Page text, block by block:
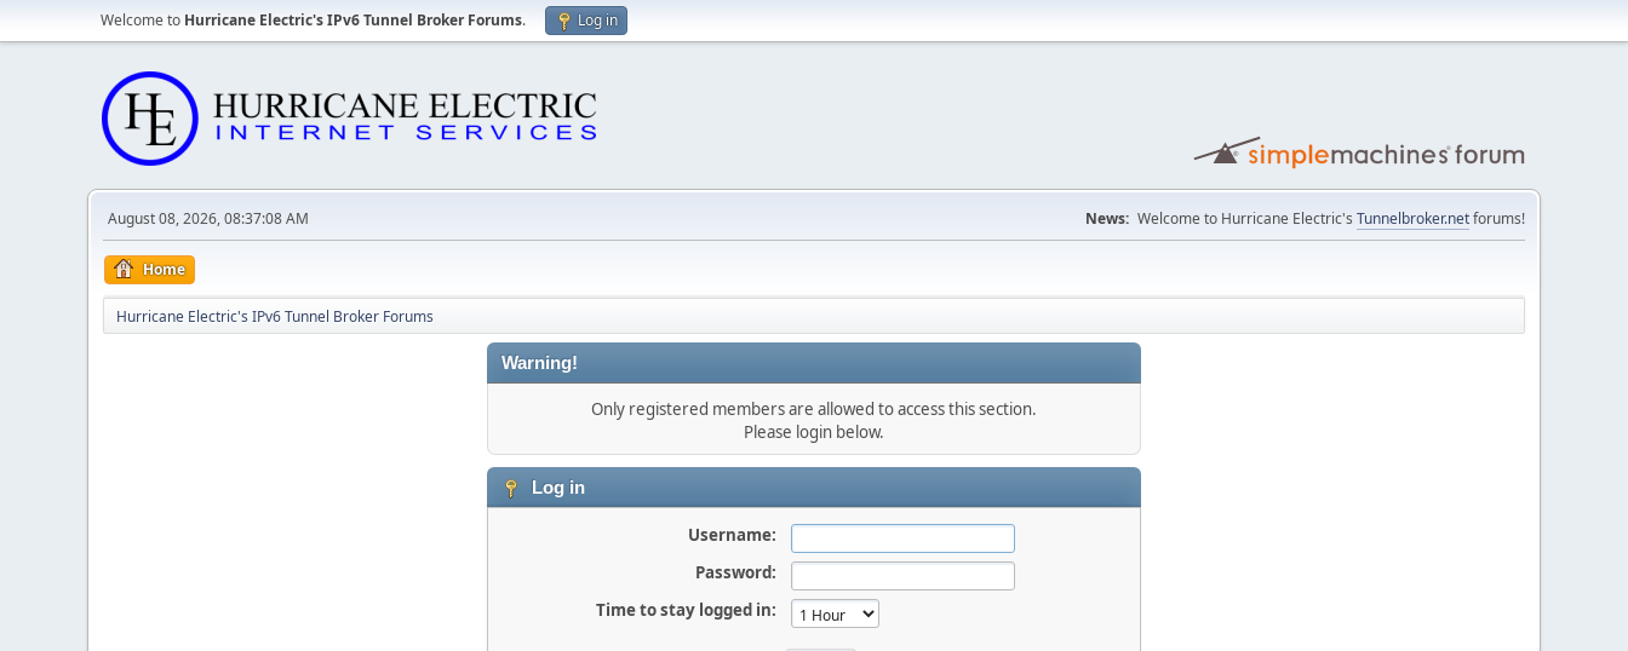
Welcome to Hurricane Electric's IPv6 Tunnel Broker Forums. Log in
August 08, 2026, 08:37:08 AM News: Welcome to Hurricane Electric's Tunnelbroker.netforums!
Home
Hurricane Electric's IPv6 Tunnel Broker Forums
Warning!
Only registered members are allowed to access this section.
Please login below.
Log in
Username:
Password:
Time to stay logged in: